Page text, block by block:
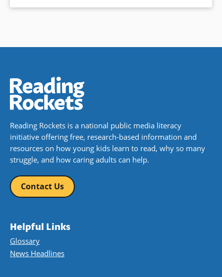
Reading Rockets is a national public media literacy
initiative offering free, research-based information and
resources on how young kids learn to read, why so many
struggle, and how caring adults can help.
Contact Us
Helpful Links
Glossary
News Headlines